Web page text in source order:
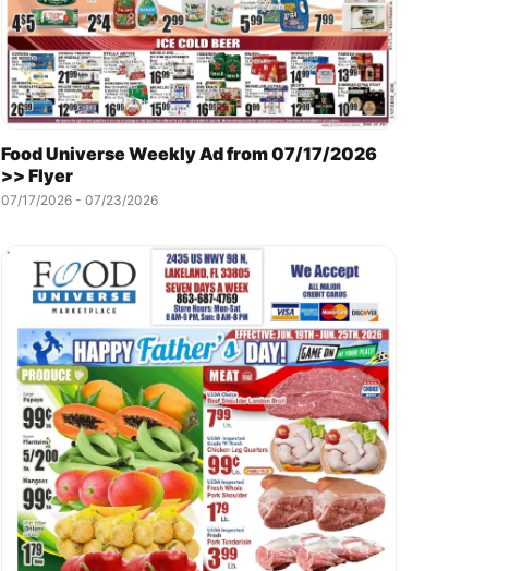
Food Universe Weekly Ad from 07/17/2026
>> Flyer
07/17/2026 - 07/23/2026